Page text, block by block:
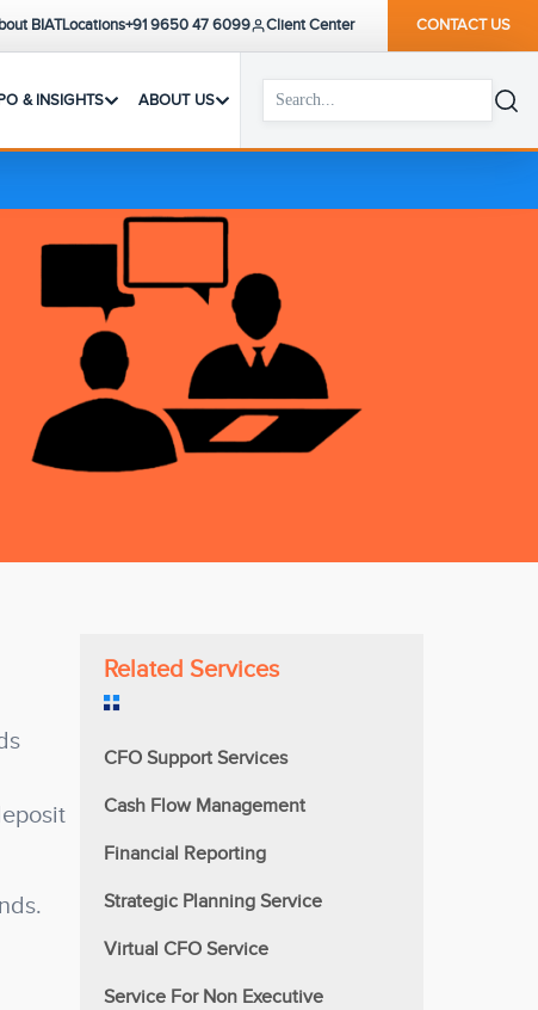
BIATLocations+91 9650 47 6099 Client Center CONTACT US
& INSIGHTS ABOUT US
Related Services
CFO Support Services
Cash Flow Management
Financial Reporting
Strategic Planning Service
Virtual CFO Service
Service For Non Executive